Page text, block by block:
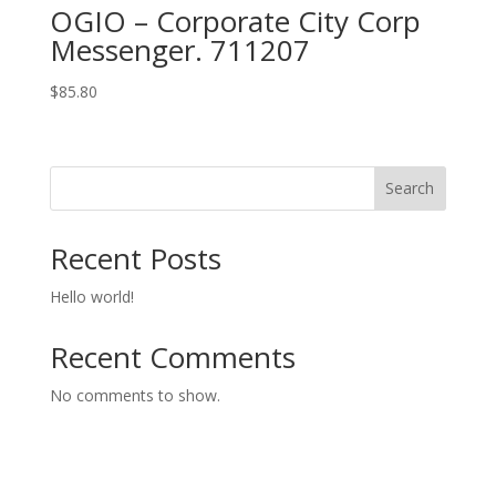
OGIO – Corporate City Corp
Messenger. 711207
$85.80
Search
Recent Posts
Hello world!
Recent Comments
No comments to show.